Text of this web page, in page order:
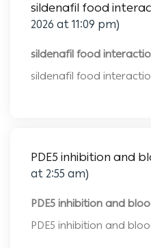
sildenafil food
2026 at 11:09 pm)
sildenafil food
sildenafil food
PDE5 inhibition and
at 2:55 am)
PDE5 inhibition and
PDE5 inhibition and